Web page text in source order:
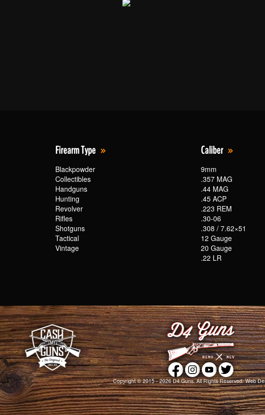
Firearm Type
Blackpowder
Collectibles
Handguns
Hunting
Revolver
Rifles
Shotguns
Tactical
Vintage
Caliber
9mm
.357 MAG
.44 MAG
.45 ACP
.223 REM
.30-06
.308 / 7.62×51
12 Gauge
20 Gauge
.22 LR
Copyright © 2015 - 2026D4 Guns. All Rights Reserved.Web